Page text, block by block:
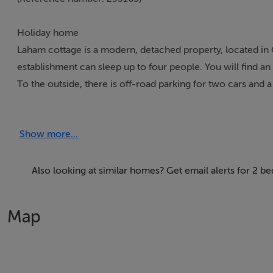
Holiday home
Laham cottage is a modern, detached property, located
establishment can sleep up to four people. You will find
To the outside, there is off-road parking for two cars and
Accomodation Details
and offers many cafes, restaurants and pubs. The town is
Show more...
Also looking at similar homes? Get email alerts for 2
Map